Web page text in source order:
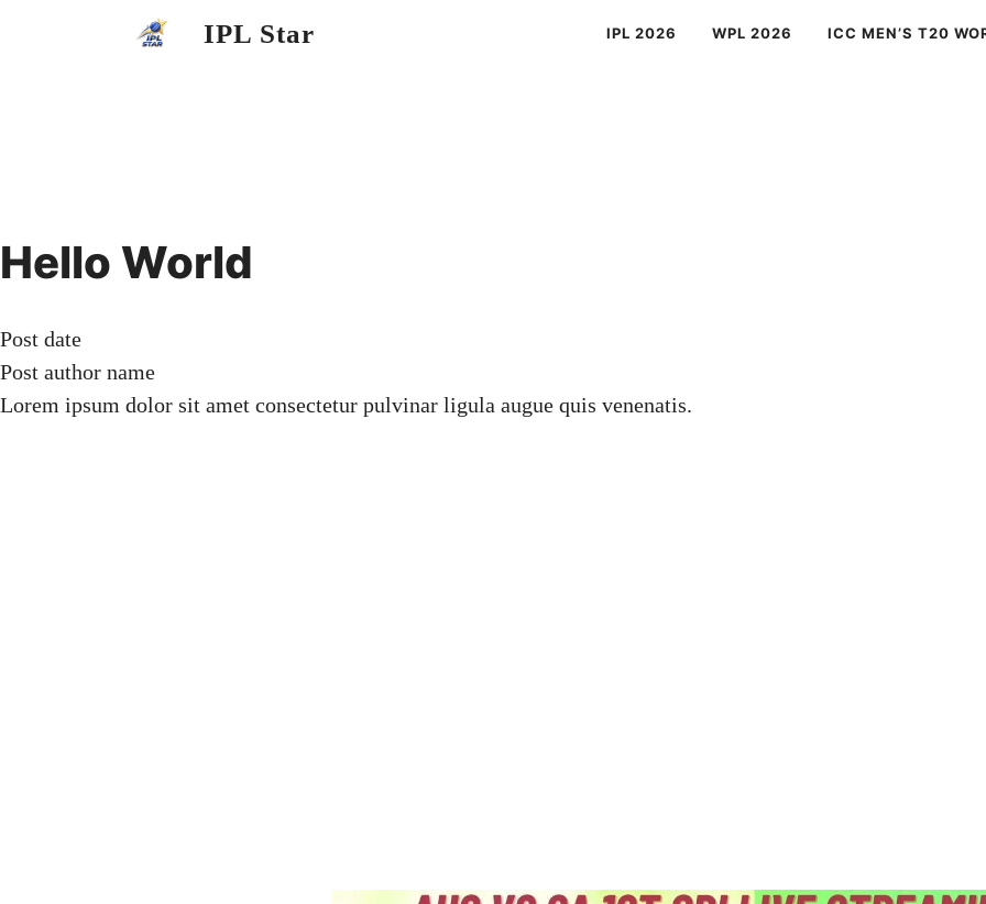
IPL Star IPL 2026 WPL 2026 ICC MEN’S T20
Hello World
Post date
Post author name
Lorem ipsum dolor sit amet consectetur pulvinar ligula augue quis venenatis.